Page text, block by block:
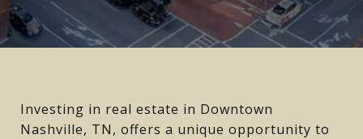
Investing in real estate in Downtown
Nashville, TN, offers a unique opportunity to